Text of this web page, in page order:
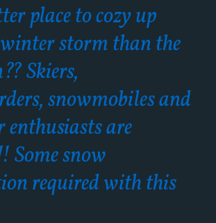
place to cozy up
storm than the
Skiers,
snowmobiles and
are
Some snow
required with this